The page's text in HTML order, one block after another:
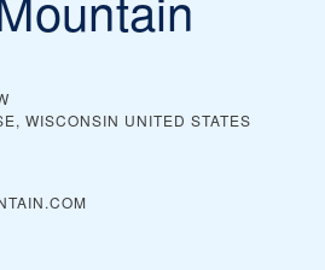
WISCONSIN UNITED STATES